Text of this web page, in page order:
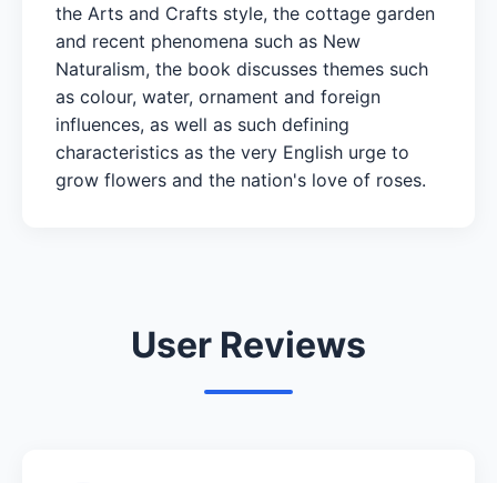
the Arts and Crafts style, the cottage garden
and recent phenomena such as New
Naturalism, the book discusses themes such
as colour, water, ornament and foreign
influences, as well as such defining
characteristics as the very English urge to
grow flowers and the nation's love of roses.
User Reviews